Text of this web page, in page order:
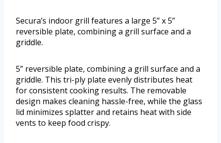
Secura’s indoor grill features a large 5” x 5”
reversible plate, combining a grill surface and a
griddle.
5” reversible plate, combining a grill surface and a
griddle. This tri-ply plate evenly distributes heat
for consistent cooking results. The removable
design makes cleaning hassle-free, while the glass
lid minimizes splatter and retains heat with side
vents to keep food crispy.